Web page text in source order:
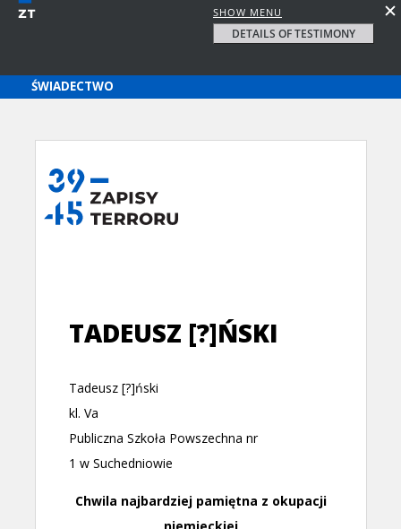
SHOW MENU
DETAILS OF TESTIMONY